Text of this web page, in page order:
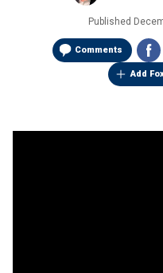
Published
Comments
Add